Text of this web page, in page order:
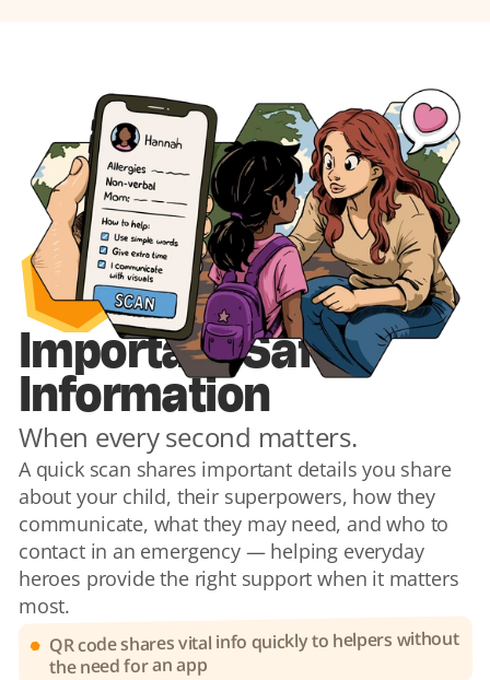
1
Important Safety
Information
When every second matters.
A quick scan shares important details you share
about your child, their superpowers, how they
communicate, what they may need, and who to
contact in an emergency — helping everyday
heroes provide the right support when it matters
most.
QR code shares vital info quickly to helpers without
the need for an app